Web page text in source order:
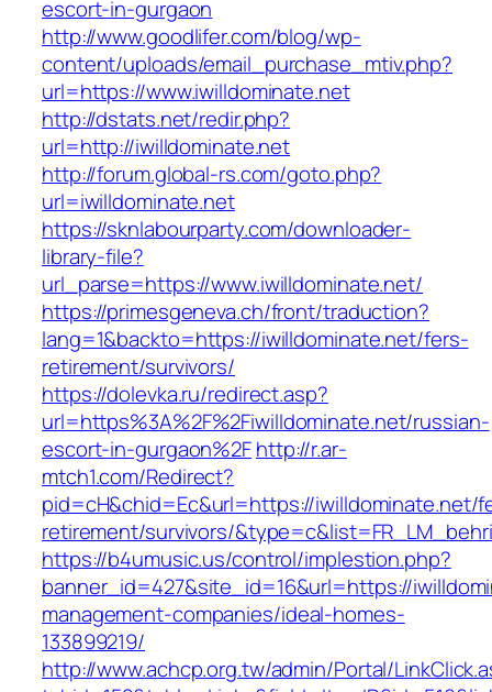
escort-in-gurgaon
http://www.goodlifer.com/blog/wp-
content/uploads/email_purchase_mtiv.php?
url=https://www.iwilldominate.net
http://dstats.net/redir.php?
url=http://iwilldominate.net
http://forum.global-rs.com/goto.php?
url=iwilldominate.net
https://sknlabourparty.com/downloader-
library-file?
url_parse=https://www.iwilldominate.net/
https://primesgeneva.ch/front/traduction?
lang=1&backto=https://iwilldominate.net/fers-
retirement/survivors/
https://dolevka.ru/redirect.asp?
url=https%3A%2F%2Fiwilldominate.net/russian-
escort-in-gurgaon%2Fhttp://r.ar-
mtch1.com/Redirect?
pid=cH&chid=Ec&url=https://iwilldominate.net/
retirement/survivors/
https://b4umusic.us/control/implestion.php?
banner_id=427&site_id=16&url=https://
management-companies/ideal-homes-
133899219/
http://www.achcp.org.tw/admin/Portal/